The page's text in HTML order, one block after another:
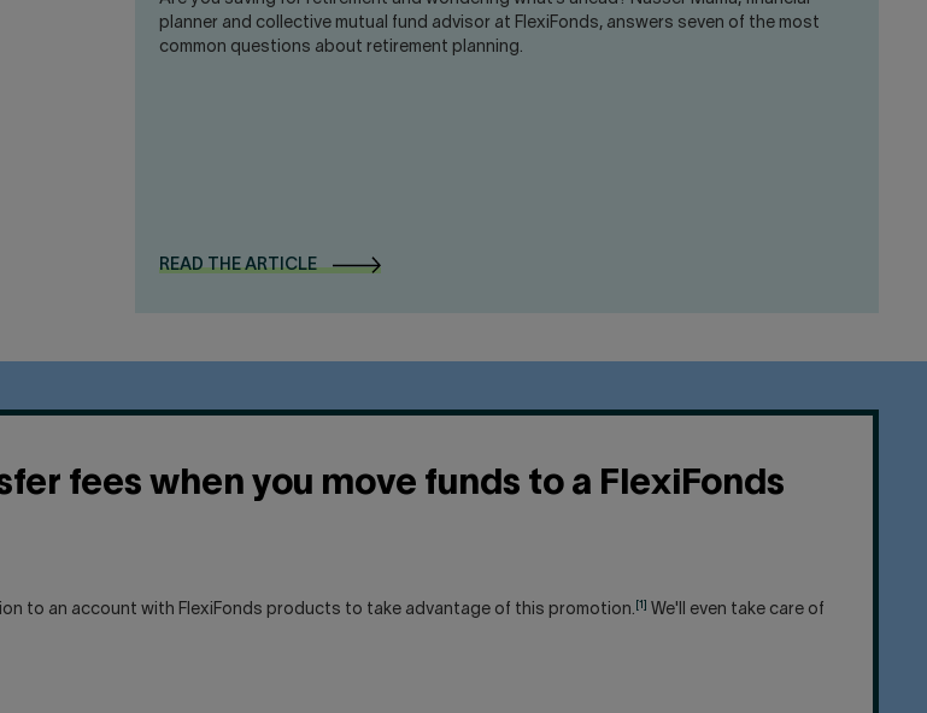
planner and collective mutual fund advisor at FlexiFonds, answers seven of the most
common questions about retirement planning.
READ THE ARTICLE
fees when you move funds to a FlexiFonds
to an account with FlexiFonds products to take advantage of this promotion.
We'll even take care of